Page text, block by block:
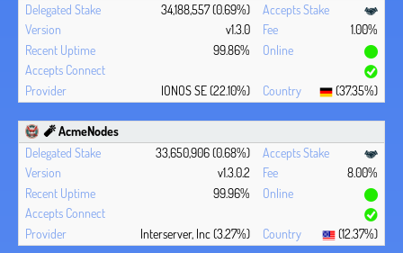
34,188,557 (0.69%)
v1.3.0
1.00%
99.86%
IONOS SE (22.10%) (37.35%)
🧨 AcmeNodes
33,650,906 (0.68%)
v1.3.0.2
8.00%
99.96%
Interserver, Inc (3.27%) (12.37%)